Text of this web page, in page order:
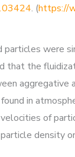
. (https://
were
that the
aggregative
in
of
density